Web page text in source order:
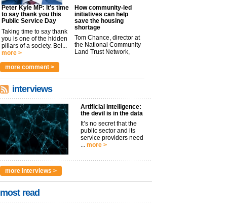
Peter Kyle MP: It’s time
to say thank you this
Public Service Day
Taking time to say thank
you is one of the hidden
pillars of a society. Bei...
more >
How community-led
initiatives can help
save the housing
shortage
Tom Chance, director at
the National Community
Land Trust Network,
argues t...
more comment >
interviews
Artificial intelligence:
the devil is in the data
It’s no secret that the
public sector and its
service providers need
more >
more interviews >
most read